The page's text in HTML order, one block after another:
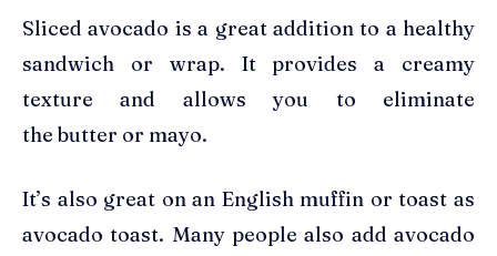
Sliced avocado is a great addition to a healthy
sandwich or wrap. It provides a creamy
texture and allows you to eliminate
the butter or mayo.
It’s also great on an English muffin or toast as
avocado toast. Many people also add avocado